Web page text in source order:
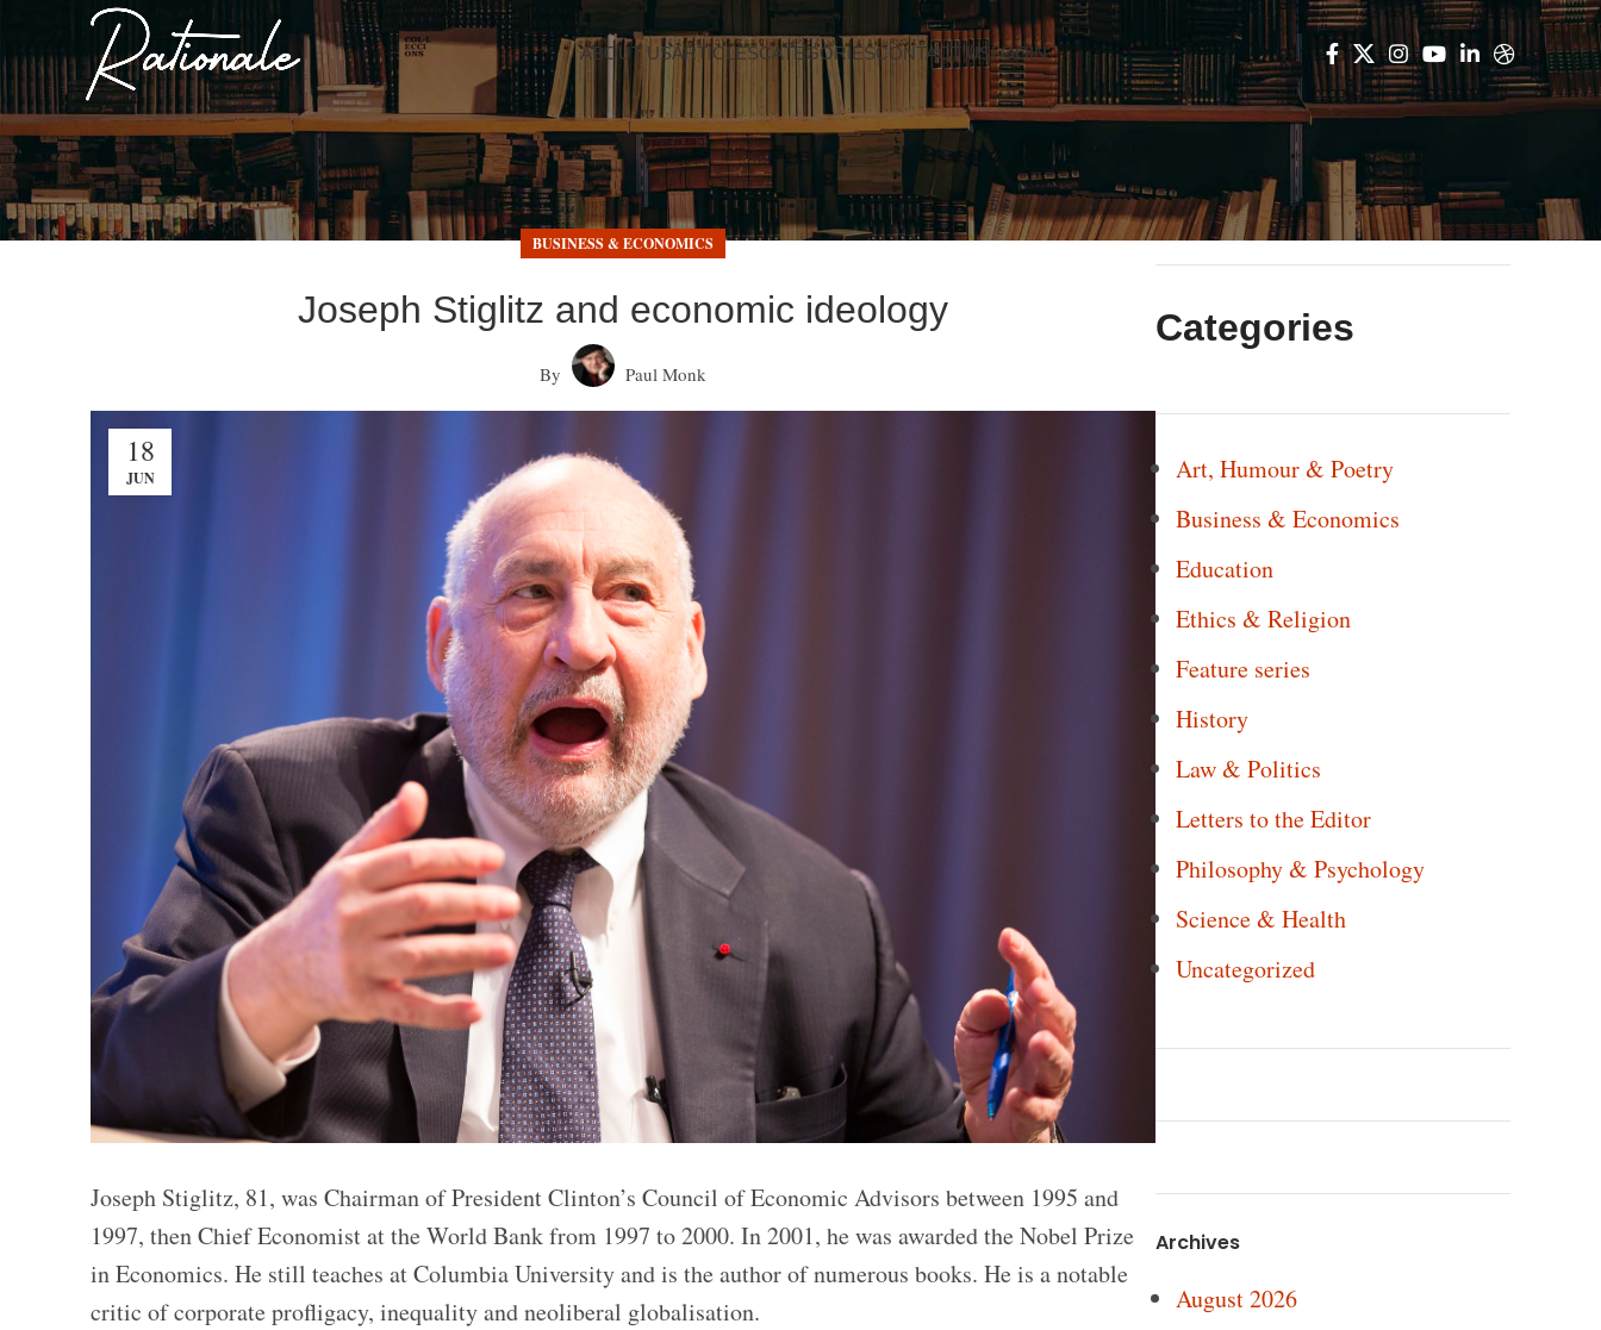
ABOUT USARTICLESCATEGORIESCONTACT USLOGIN
BUSINESS & ECONOMICS
Joseph Stiglitz and economic ideology
By Paul Monk
18
JUN
Joseph Stiglitz, 81, was Chairman of President Clinton’s Council of Economic Advisors between 1995 and
1997, then Chief Economist at the World Bank from 1997 to 2000. In 2001, he was awarded the Nobel Prize
in Economics. He still teaches at Columbia University and is the author of numerous books. He is a notable
critic of corporate profligacy, inequality and neoliberal globalisation.
Categories
Art, Humour & Poetry
Business & Economics
Education
Ethics & Religion
Feature series
History
Law & Politics
Letters to the Editor
Philosophy & Psychology
Science & Health
Uncategorized
Archives
August 2026